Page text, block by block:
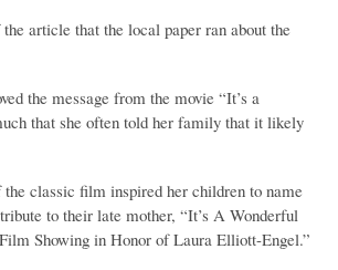
article that the local paper ran about the
the message from the movie “It’s a
that she often told her family that it likely
the classic film inspired her children to name
to their late mother, “It’s A Wonderful
Showing in Honor of Laura Elliott-Engel.”